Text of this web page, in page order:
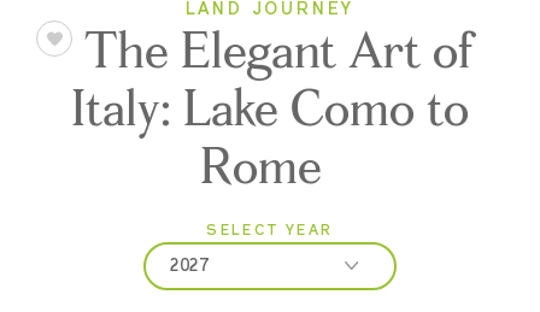
LAND JOURNEY
The Elegant Art of
Italy: Lake Como to
Rome
SELECT YEAR
2027